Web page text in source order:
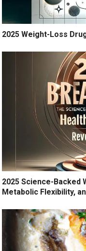
2025 Weight-Loss
2025 Science-Backed
Metabolic Flexibility,